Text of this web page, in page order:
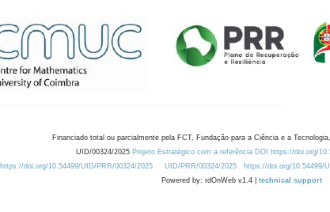
Financiado total ou parcialmente pela FCT, Fundação para a Ciência e a
UID/00324/2025 Projeto Estratégico com a referência DOI https://doi.org/
https://doi.org/10.54499/UID/PRR/00324/2025
UID/PRR/00324/2025 https://doi.org/10.54499/
Powered by: rdOnWeb v1.4 | technical support